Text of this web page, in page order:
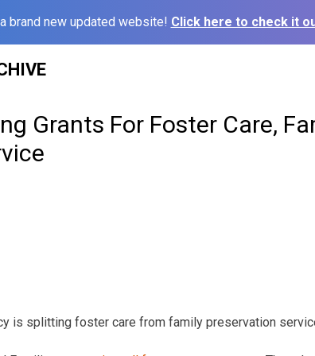
brand new updated website! Click here to check it
Grants For Foster Care,
is splitting foster care from family preservation